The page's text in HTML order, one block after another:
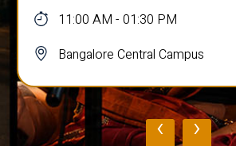
11:00 AM - 01:30 PM
Bangalore Central Campus
‹ ›